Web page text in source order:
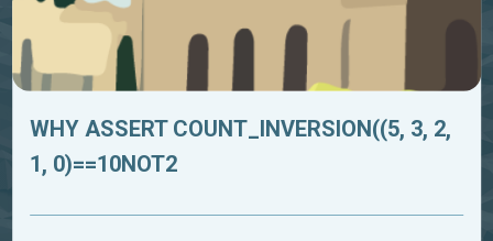
WHY ASSERT COUNT_INVERSION((5, 3, 2,
1, 0)==10NOT2